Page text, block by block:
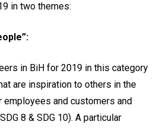
in two themes:
in BiH for 2019 in this category
are inspiration to others in the
employees and customers and
8 & SDG 10). A particular